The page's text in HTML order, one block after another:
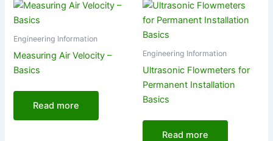
Engineering Information
Measuring Air Velocity –
Basics
Read more
Engineering Information
Ultrasonic Flowmeters for
Permanent Installation
Basics
Read more